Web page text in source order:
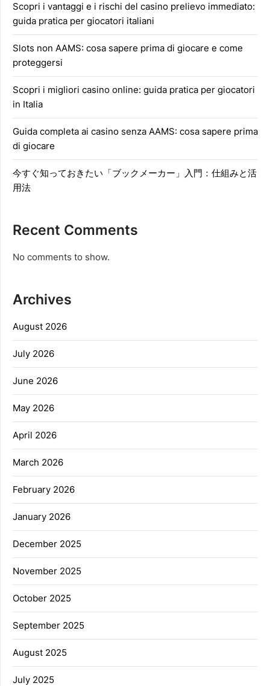
Scopri i vantaggi e i rischi del casino prelievo immediato:
guida pratica per giocatori italiani
Slots non AAMS: cosa sapere prima di giocare e come
proteggersi
Scopri i migliori casino online: guida pratica per giocatori
in Italia
Guida completa ai casino senza AAMS: cosa sapere prima
di giocare
今すぐ知っておきたい「ブックメーカー」入門：仕組みと活
用法
Recent Comments
No comments to show.
Archives
August 2026
July 2026
June 2026
May 2026
April 2026
March 2026
February 2026
January 2026
December 2025
November 2025
October 2025
September 2025
August 2025
July 2025